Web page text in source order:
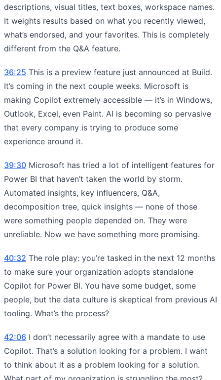
descriptions, visual titles, text boxes, workspace names.
It weights results based on what you recently viewed,
what’s endorsed, and your favorites. This is completely
different from the Q&A feature.
36:25 This is a preview feature just announced at Build.
It’s coming in the next couple weeks. Microsoft is
making Copilot extremely accessible — it’s in Windows,
Outlook, Excel, even Paint. AI is becoming so pervasive
that every company is trying to produce some
experience around it.
39:30 Microsoft has tried a lot of intelligent features for
Power BI that haven’t taken the world by storm.
Automated insights, key influencers, Q&A,
decomposition tree, quick insights — none of those
were something people depended on. They were
unreliable. Now we have something more promising.
40:32 The role play: you’re tasked in the next 12 months
to make sure your organization adopts standalone
Copilot for Power BI. You have some budget, some
people, but the data culture is skeptical from previous AI
tooling. What’s the process?
42:06 I don’t necessarily agree with a mandate to use
Copilot. That’s a solution looking for a problem. I want
to think about it as a problem looking for a solution.